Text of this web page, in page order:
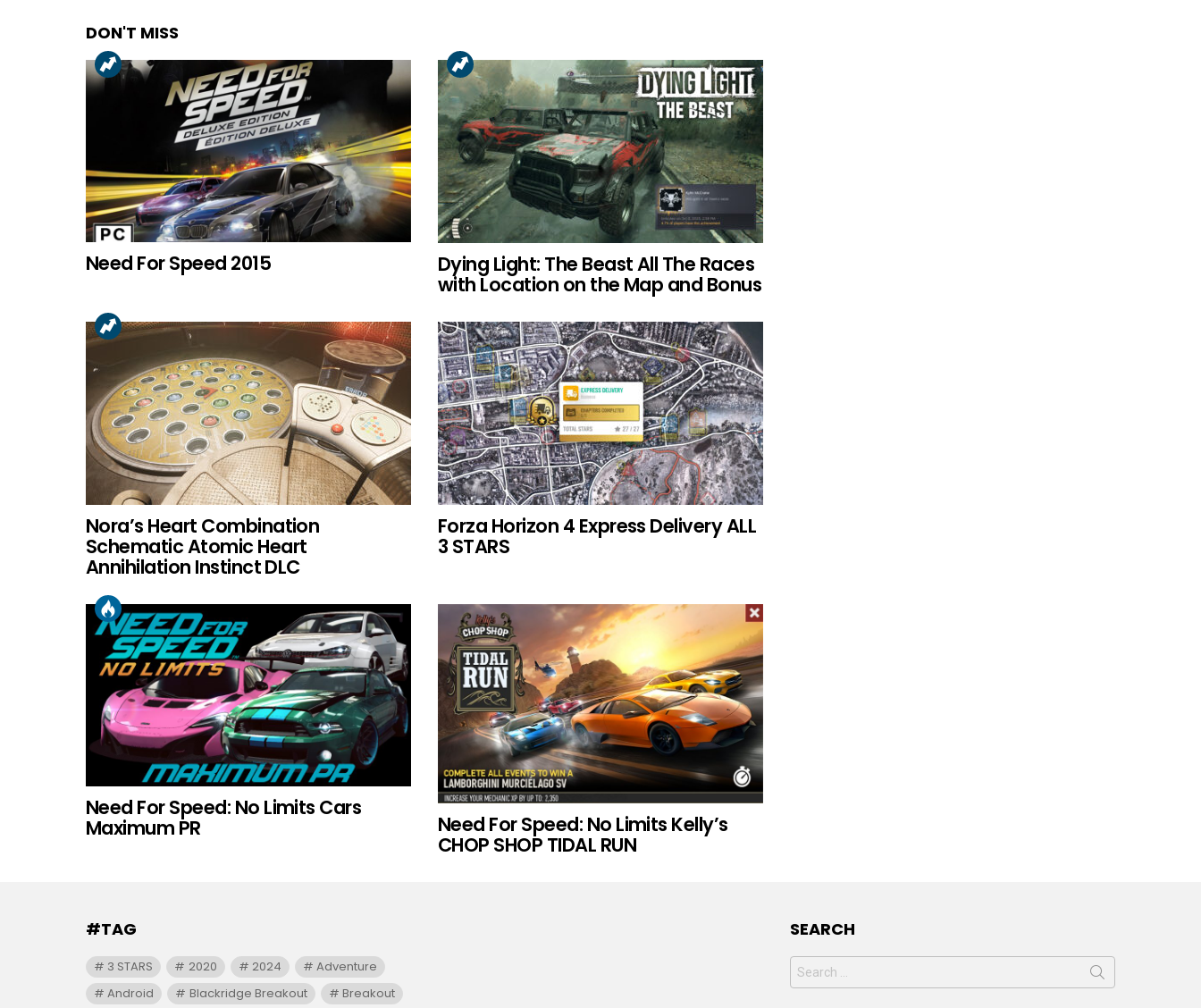
DON'T MISS
Need For Speed 2015 Dying Light: The Beast All The Races
with Location on the Map and Bonus
Nora’s Heart Combination
Schematic Atomic Heart
Annihilation Instinct DLC
Forza Horizon 4 Express Delivery ALL
3 STARS
Need For Speed: No Limits Cars
Maximum PR Need For Speed: No Limits Kelly’s
CHOP SHOP TIDAL RUN
#TAG
3 STARS 2020 2024
Adventure
Android
Blackridge Breakout Breakout
SEARCH
Search
for: